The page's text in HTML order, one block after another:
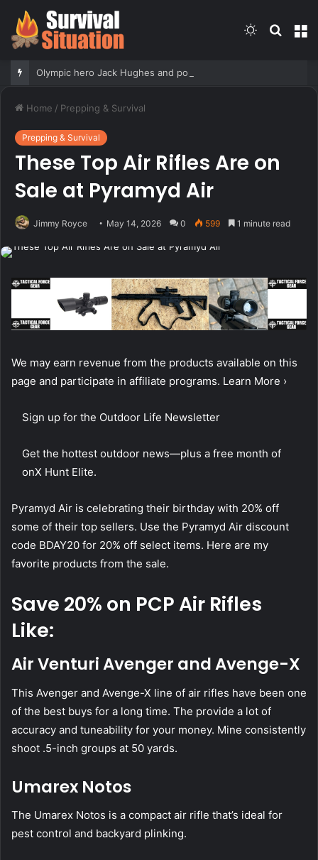
Search
Switch
Home / Prepping & Survival
Prepping & Survival
These Top Air Rifles Are on
Sale at Pyramyd Air
Jimmy Royce May 14, 2026 0 599 1 minute read
We may earn revenue from the products available on this
page and participate in affiliate programs. Learn More ›
Sign up for the Outdoor Life Newsletter
Get the hottest outdoor news—plus a free month of
onX Hunt Elite.
Pyramyd Air is celebrating their birthday with 20% off
some of their top sellers. Use the Pyramyd Air discount
code BDAY20 for 20% off select items. Here are my
favorite products from the sale.
Save 20% on PCP Air Rifles
Like:
Air Venturi Avenger and Avenge-X
This Avenger and Avenge-X line of air rifles have been one
of the best buys for a long time. The provide a lot of
accuracy and tuneability for your money. Mine consistently
shoot .5-inch groups at 50 yards.
Umarex Notos
The Umarex Notos is a compact air rifle that’s ideal for
pest control and backyard plinking.